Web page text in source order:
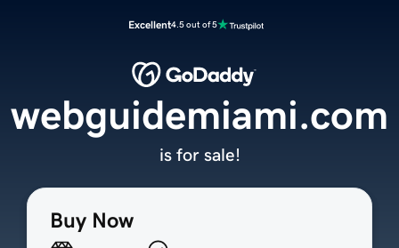
Excellent4.5 out of 5
Buy Now
webguidemiami.com
is for sale!